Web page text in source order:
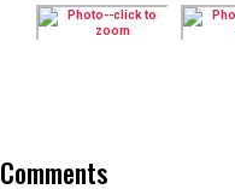
Comments